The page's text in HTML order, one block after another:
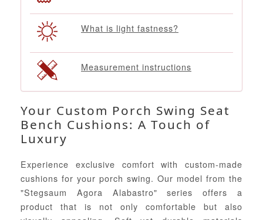
What is light fastness?
Measurement instructions
Your Custom Porch Swing Seat
Bench Cushions: A Touch of
Luxury
Experience exclusive comfort with custom-made
cushions for your porch swing. Our model from the
"Stegsaum Agora Alabastro" series offers a
product that is not only comfortable but also